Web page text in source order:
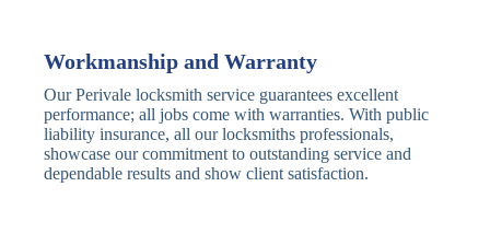
Nightlatch
Nightlatch
Sash
Window
Locks
Traditional
Sash Lock
Standard,
Decorative
Workmanship and Warranty
Our Perivale locksmith service guarantees excellent
performance; all jobs come with warranties. With public
liability insurance, all our locksmiths professionals,
showcase our commitment to outstanding service and
dependable results and show client satisfaction.